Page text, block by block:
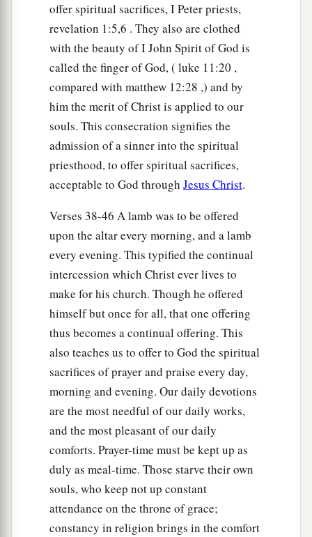
offer spiritual sacrifices, I Peter priests,
revelation 1:5,6 . They also are clothed
with the beauty of I John Spirit of God is
called the finger of God, ( luke 11:20 ,
compared with matthew 12:28 ,) and by
him the merit of Christ is applied to our
souls. This consecration signifies the
admission of a sinner into the spiritual
priesthood, to offer spiritual sacrifices,
acceptable to God through Jesus Christ.
Verses 38-46 A lamb was to be offered
upon the altar every morning, and a lamb
every evening. This typified the continual
intercession which Christ ever lives to
make for his church. Though he offered
himself but once for all, that one offering
thus becomes a continual offering. This
also teaches us to offer to God the spiritual
sacrifices of prayer and praise every day,
morning and evening. Our daily devotions
are the most needful of our daily works,
and the most pleasant of our daily
comforts. Prayer-time must be kept up as
duly as meal-time. Those starve their own
souls, who keep not up constant
attendance on the throne of grace;
constancy in religion brings in the comfort